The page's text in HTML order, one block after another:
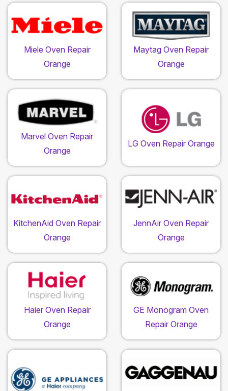
Miele Oven Repair
Orange
Maytag Oven Repair
Orange
Marvel Oven Repair
Orange
LG Oven Repair Orange
KitchenAid Oven Repair
Orange
JennAir Oven Repair
Orange
Haier Oven Repair
Orange
GE Monogram Oven
Repair Orange